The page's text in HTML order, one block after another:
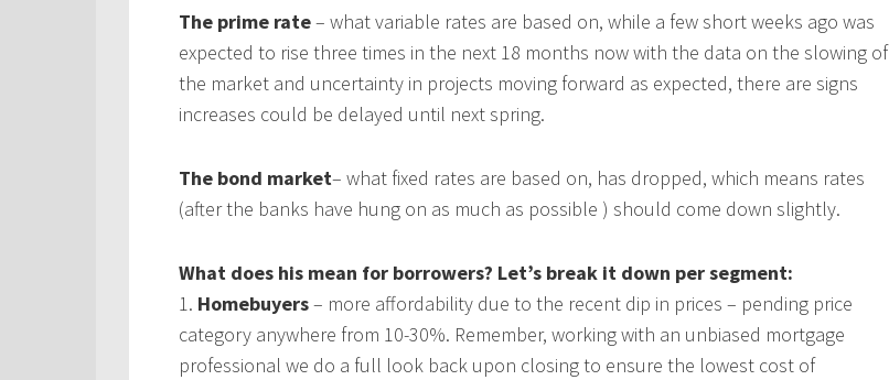
The prime rate– what variable rates are based on, while a few short weeks ago was
expected to rise three times in the next 18 months now with the data on the slowing of
the market and uncertainty in projects moving forward as expected, there are signs
increases could be delayed until next spring.
The bond market– what fixed rates are based on, has dropped, which means rates
(after the banks have hung on as much as possible ) should come down slightly.
What does his mean for borrowers? Let’s break it down per segment:
1. Homebuyers– more affordability due to the recent dip in prices – pending price
category anywhere from 10-30%. Remember, working with an unbiased mortgage
professional we do a full look back upon closing to ensure the lowest cost of